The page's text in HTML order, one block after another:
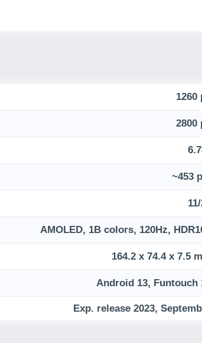
1260
2800
~453
AMOLED, 1B colors, 120Hz,
164.2 x 74.4 x 7.5
Android 13, Funtouch
Exp. release 2023,